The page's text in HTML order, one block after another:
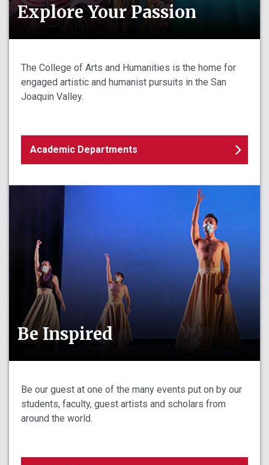
Explore Your Passion
The College of Arts and Humanities is the home for
engaged artistic and humanist pursuits in the San
Joaquin Valley.
Academic Departments
Be Inspired
Be our guest at one of the many events put on by our
students, faculty, guest artists and scholars from
around the world.